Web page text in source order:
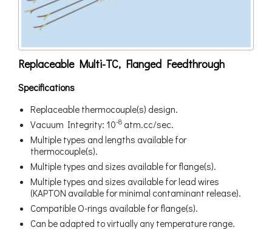
Replaceable Multi-TC, Flanged Feedthrough
Specifications
Replaceable thermocouple(s) design.
Vacuum Integrity: 10-8 atm.cc/sec.
Multiple types and lengths available for
thermocouple(s).
Multiple types and sizes available for flange(s).
Multiple types and sizes available for lead wires
(KAPTON available for minimal contaminant release).
Compatible O-rings available for flange(s).
Can be adapted to virtually any temperature range.